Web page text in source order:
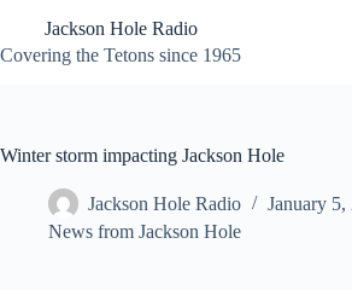
content
Jackson Hole Radio
Covering the Tetons since 1965
Winter storm impacting Jackson Hole
Jackson Hole Radio
January 5,
News from Jackson Hole